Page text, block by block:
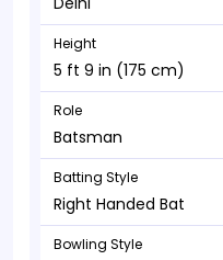
Height
5 ft 9 in (175 cm)
Role
Batsman
Batting Style
Right Handed Bat
Bowling Style